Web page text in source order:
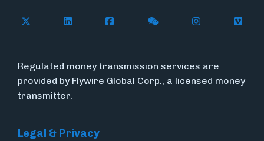
Follow Flywire on X
Follow Flywire on LinkedIn
Follow Flywire on Facebook
Follow Flywire on
Follow
Regulated money transmission services are
provided by Flywire Global Corp., a licensed money
transmitter.
Legal & Privacy